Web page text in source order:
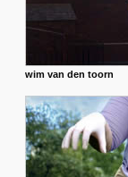
wim van den toorn